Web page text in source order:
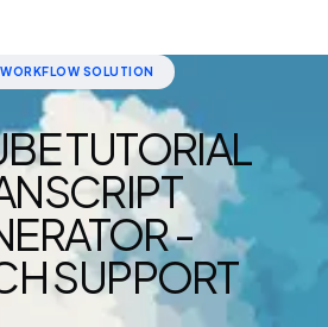
SOLUTION
TUTORIAL
-
SUPPORT